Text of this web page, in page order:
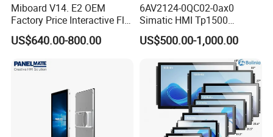
Miboard V14. E2 OEM
Factory Price Interactive Flat
Panel 75 Inch with Google
Edla-Licensed Smart Board
US$640.00-800.00
6AV2124-0QC02-0ax0
Simatic HMI Tp1500
Comfort 15.4" Touch Screen
for Sie-Siemens
US$500.00-1,000.00